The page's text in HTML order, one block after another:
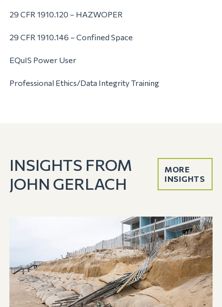
29 CFR 1910.120 – HAZWOPER
29 CFR 1910.146 – Confined Space
EQuIS Power User
Professional Ethics/Data Integrity Training
INSIGHTS FROM
JOHN GERLACH
MORE
INSIGHTS